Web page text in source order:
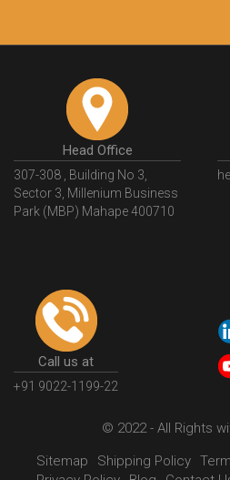
Head Office
307-308 , Building No 3,
Sector 3, Millenium Business
Park (MBP) Mahape 400710
Call us at
+91 9022-1199-22
© 2022 - All Rights
Sitemap
Shipping Policy